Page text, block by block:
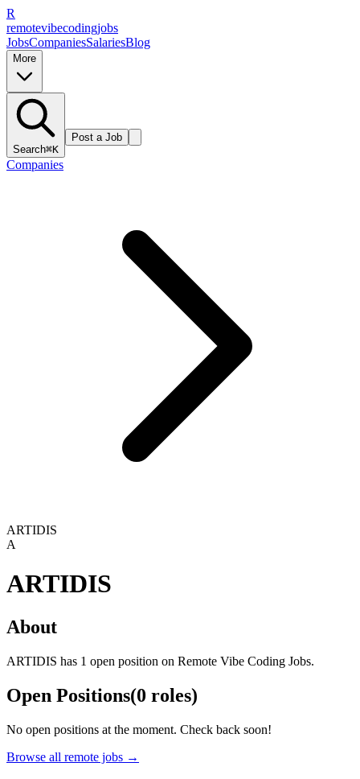
R
remotevibecodingjobs
JobsCompaniesSalariesBlog
More
Search⌘K
Post a Job
Companies
ARTIDIS
A
ARTIDIS
About
ARTIDIS has 1 open position on Remote Vibe Coding Jobs.
Open Positions(0 roles)
No open positions at the moment. Check back soon!
Browse all remote jobs →